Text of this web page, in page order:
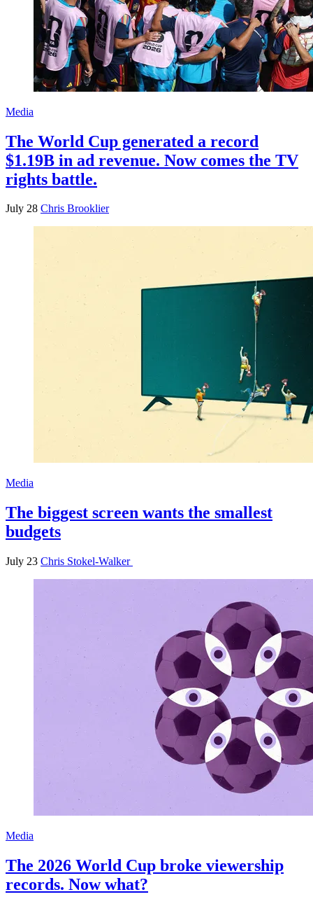
Media
The World Cup generated a record
$1.19B in ad revenue. Now comes the TV
rights battle.
July 28 Chris Brooklier
Media
The biggest screen wants the smallest
budgets
July 23 Chris Stokel-Walker
Media
The 2026 World Cup broke viewership
records. Now what?